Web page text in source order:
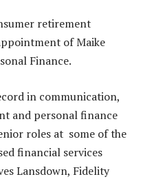
retirement
of Maike
Finance.
in communication,
and personal finance
roles at some of the
financial services
Lansdown, Fidelity